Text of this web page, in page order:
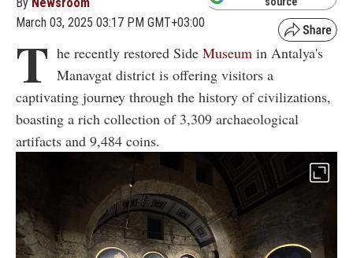
March 03, 2025 03:17 PM GMT+03:00
T he recently restored Side Museum in Antalya's
Manavgat district is offering visitors a
captivating journey through the history of civilizations,
boasting a rich collection of 3,309 archaeological
artifacts and 9,484 coins.